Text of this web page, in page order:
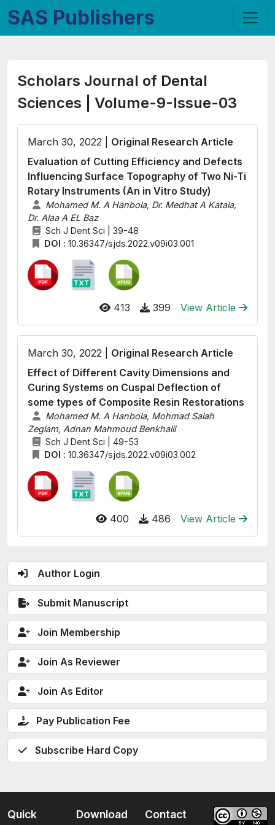
SAS Publishers
Author Login
Submit Manuscript
Join Membership
Join As Reviewer
Join As Editor
Pay Publication Fee
Subscribe Hard Copy
Scholars Journal of Dental
Sciences | Volume-9-Issue-03
March 30, 2022 | Original Research Article
Evaluation of Cutting Efficiency and Defects
Influencing Surface Topography of Two Ni-Ti
Rotary Instruments (An in Vitro Study)
Mohamed M. A Hanbola, Dr. Medhat A Kataia,
Dr. Alaa A EL Baz
Sch J Dent Sci | 39-48
DOI : 10.36347/sjds.2022.v09i03.001
413 399 View Article
March 30, 2022 | Original Research Article
Effect of Different Cavity Dimensions and
Curing Systems on Cuspal Deflection of
some types of Composite Resin Restorations
Mohamed M. A Hanbola, Mohmad Salah
Zeglam, Adnan Mahmoud Benkhalil
Sch J Dent Sci | 49-53
DOI : 10.36347/sjds.2022.v09i03.002
400 486 View Article
Quick
Download
Contact